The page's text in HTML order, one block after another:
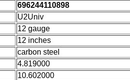
696244110898
U2Univ
12 gauge
12 inches
carbon steel
4.819000
10.602000